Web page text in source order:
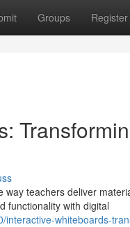
Groups Register
teachers deliver
functionality with digital
whiteboards-